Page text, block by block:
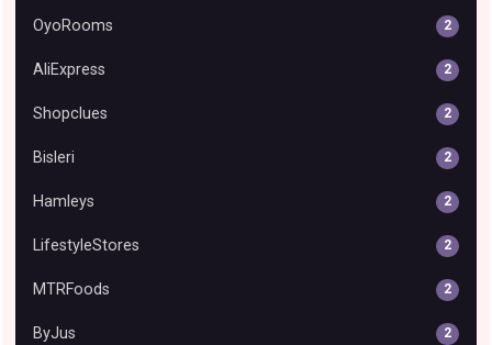
OyoRooms 2
AliExpress 2
Shopclues 2
Bisleri 2
Hamleys 2
LifestyleStores 2
MTRFoods 2
ByJus 2